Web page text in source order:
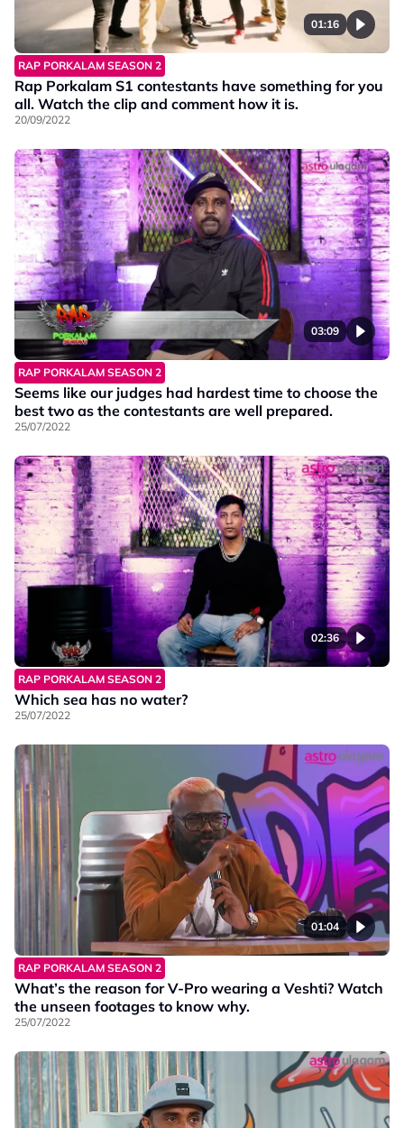
01:16
RAP PORKALAM SEASON 2
Rap Porkalam S1 contestants have something for you
all. Watch the clip and comment how it is.
20/09/2022
03:09
RAP PORKALAM SEASON 2
Seems like our judges had hardest time to choose the
best two as the contestants are well prepared.
25/07/2022
02:36
RAP PORKALAM SEASON 2
Which sea has no water?
25/07/2022
01:04
RAP PORKALAM SEASON 2
What’s the reason for V-Pro wearing a Veshti? Watch
the unseen footages to know why.
25/07/2022